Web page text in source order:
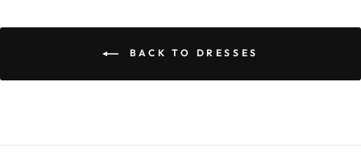
BACK TO DRESSES